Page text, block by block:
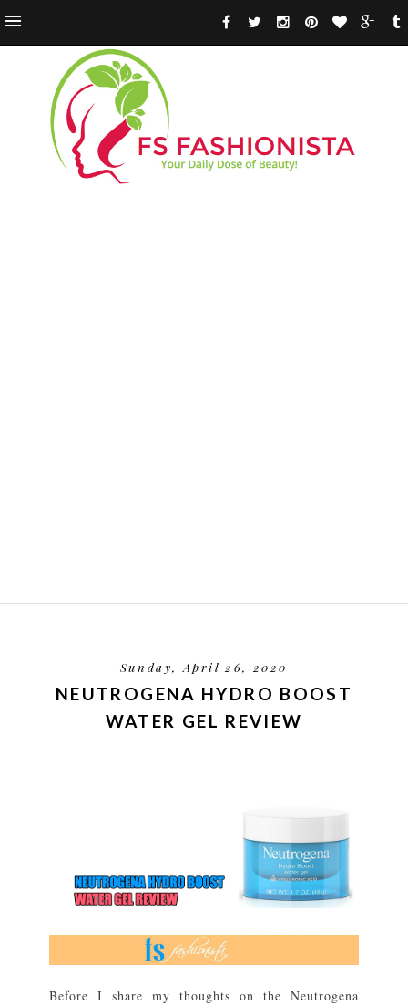
Sunday, April 26, 2020
NEUTROGENA HYDRO BOOST
WATER GEL REVIEW
Before I share my thoughts on the Neutrogena